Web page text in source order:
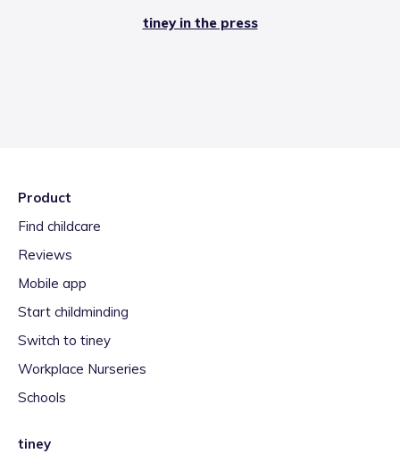
tiney in the press
Product
Find childcare
Reviews
Mobile app
Start childminding
Switch to tiney
Workplace Nurseries
Schools
tiney